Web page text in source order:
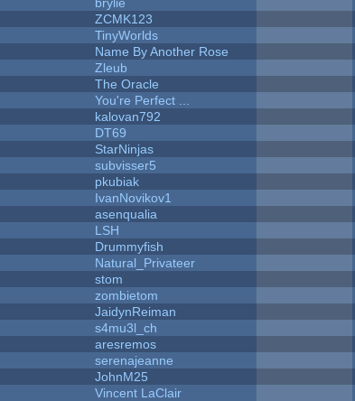
brylie
ZCMK123
TinyWorlds
Name By Another Rose
Zleub
The Oracle
You're Perfect ...
kalovan792
DT69
StarNinjas
subvisser5
pkubiak
IvanNovikov1
asenqualia
LSH
Drummyfish
Natural_Privateer
stom
zombietom
JaidynReiman
s4mu3l_ch
aresremos
serenajeanne
JohnM25
Vincent LaClair